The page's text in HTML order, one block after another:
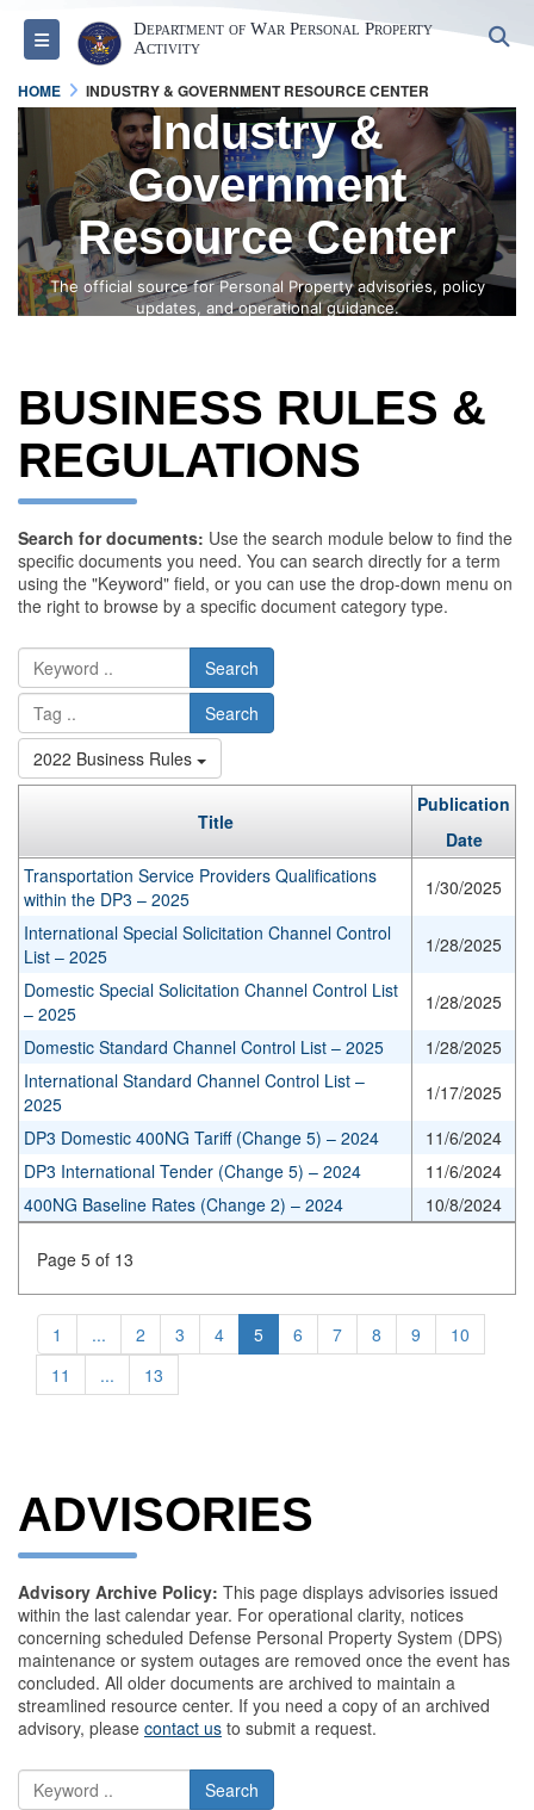
Toggle navigationDepartment of War Personal Property
Activity
HOME INDUSTRY & GOVERNMENT RESOURCE CENTER
Industry &
Government
Resource Center
The official source for Personal Property advisories, policy
updates, and operational guidance.
BUSINESS RULES &
REGULATIONS
Search for documents: Use the search module below to find the
specific documents you need. You can search directly for a term
using the "Keyword" field, or you can use the drop-down menu on
the right to browse by a specific document category type.
Search
Search
2022 Business Rules
Title
Publication
Date
Transportation Service Providers Qualifications
within the DP3 – 2025
1/30/2025
International Special Solicitation Channel Control
List – 2025
1/28/2025
Domestic Special Solicitation Channel Control List
– 2025
1/28/2025
Domestic Standard Channel Control List – 2025
1/28/2025
International Standard Channel Control List –
2025
1/17/2025
DP3 Domestic 400NG Tariff (Change 5) – 2024
11/6/2024
DP3 International Tender (Change 5) – 2024
11/6/2024
400NG Baseline Rates (Change 2) – 2024
10/8/2024
Page 5 of 13
1 ... 2 3 4 5 6 7 8 9
10
11
... 13
ADVISORIES
Advisory Archive Policy: This page displays advisories issued
within the last calendar year. For operational clarity, notices
concerning scheduled Defense Personal Property System (DPS)
maintenance or system outages are removed once the event has
concluded. All older documents are archived to maintain a
streamlined resource center. If you need a copy of an archived
advisory, please contact us to submit a request.
Search